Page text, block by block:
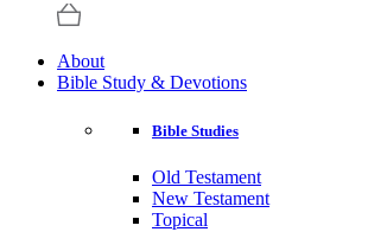
About
Bible Study & Devotions
Bible Studies
Old Testament
New Testament
Topical